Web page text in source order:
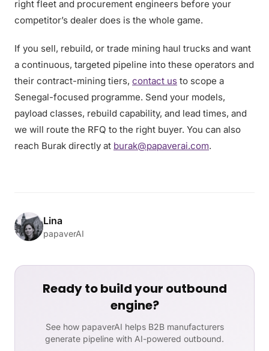
right fleet and procurement engineers before your
competitor’s dealer does is the whole game.
If you sell, rebuild, or trade mining haul trucks and want
a continuous, targeted pipeline into these operators and
their contract-mining tiers, contact us to scope a
Senegal-focused programme. Send your models,
payload classes, rebuild capability, and lead times, and
we will route the RFQ to the right buyer. You can also
reach Burak directly at burak@papaverai.com.
Lina
papaverAI
Ready to build your outbound
engine?
See how papaverAI helps B2B manufacturers
generate pipeline with AI-powered outbound.